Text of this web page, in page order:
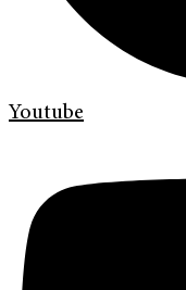
Youtube